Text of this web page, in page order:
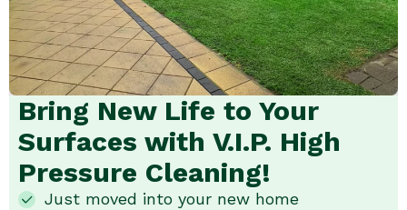
Bring New Life to Your
Surfaces with V.I.P. High
Pressure Cleaning!
Just moved into your new home